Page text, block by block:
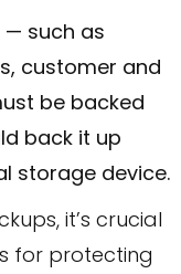
such as
customer and
be backed
back it up
storage device.
it’s crucial
for protecting